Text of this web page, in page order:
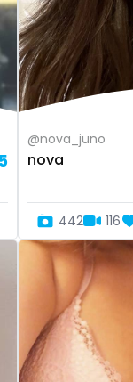
@nova_juno
nova
442 116